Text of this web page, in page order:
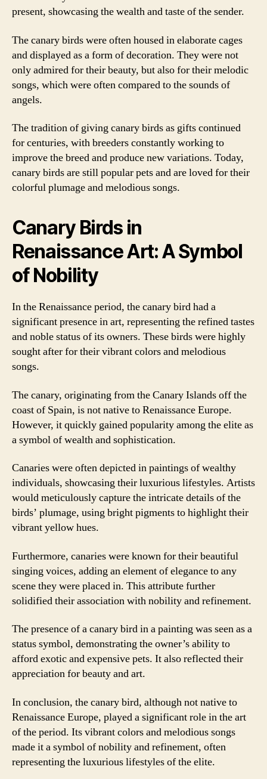
present, showcasing the wealth and taste of the sender.
The canary birds were often housed in elaborate cages
and displayed as a form of decoration. They were not
only admired for their beauty, but also for their melodic
songs, which were often compared to the sounds of
angels.
The tradition of giving canary birds as gifts continued
for centuries, with breeders constantly working to
improve the breed and produce new variations. Today,
canary birds are still popular pets and are loved for their
colorful plumage and melodious songs.
Canary Birds in
Renaissance Art: A Symbol
of Nobility
In the Renaissance period, the canary bird had a
significant presence in art, representing the refined tastes
and noble status of its owners. These birds were highly
sought after for their vibrant colors and melodious
songs.
The canary, originating from the Canary Islands off the
coast of Spain, is not native to Renaissance Europe.
However, it quickly gained popularity among the elite as
a symbol of wealth and sophistication.
Canaries were often depicted in paintings of wealthy
individuals, showcasing their luxurious lifestyles. Artists
would meticulously capture the intricate details of the
birds’ plumage, using bright pigments to highlight their
vibrant yellow hues.
Furthermore, canaries were known for their beautiful
singing voices, adding an element of elegance to any
scene they were placed in. This attribute further
solidified their association with nobility and refinement.
The presence of a canary bird in a painting was seen as a
status symbol, demonstrating the owner’s ability to
afford exotic and expensive pets. It also reflected their
appreciation for beauty and art.
In conclusion, the canary bird, although not native to
Renaissance Europe, played a significant role in the art
of the period. Its vibrant colors and melodious songs
made it a symbol of nobility and refinement, often
representing the luxurious lifestyles of the elite.